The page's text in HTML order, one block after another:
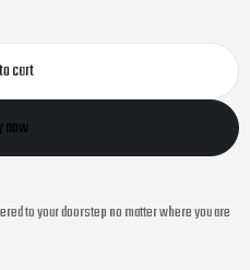
cart
now
to your doorstep no matter where you are